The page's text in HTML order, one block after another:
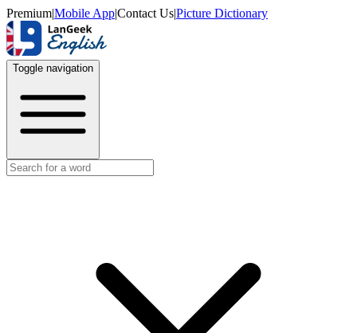
Premium|Mobile App|Contact Us|Picture Dictionary
Toggle navigation